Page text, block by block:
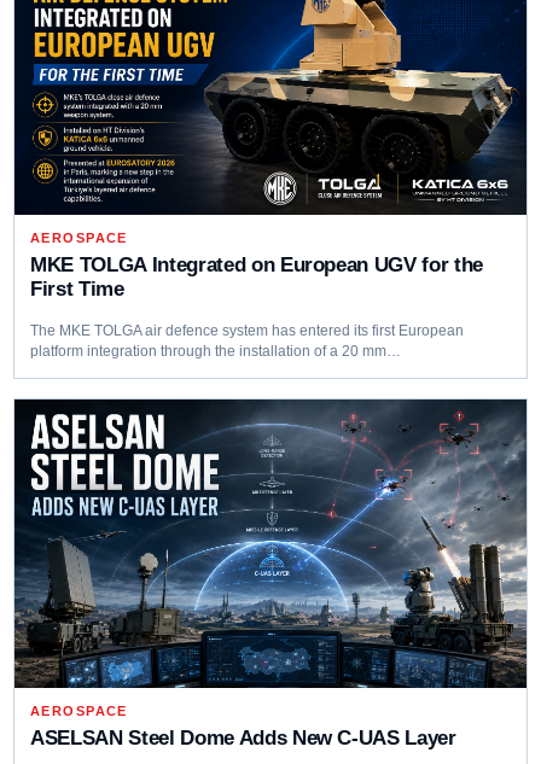
AEROSPACE
MKE TOLGA Integrated on European UGV for the
First Time
The MKE TOLGA air defence system has entered its first European
platform integration through the installation of a 20 mm…
AEROSPACE
ASELSAN Steel Dome Adds New C-UAS Layer